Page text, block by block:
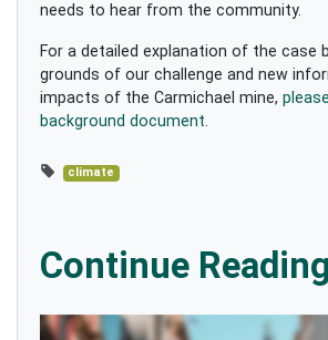
needs to hear from the community.
For a detailed explanation of the case
grounds of our challenge and new
impacts of the Carmichael mine,
background document.
climate
Continue Reading